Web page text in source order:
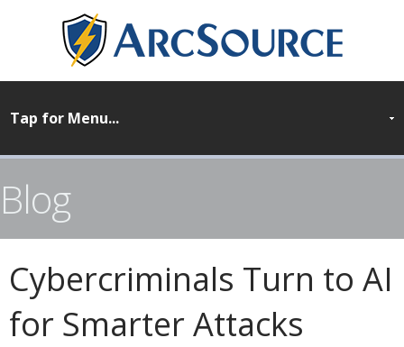
Blog
Cybercriminals Turn to AI
for Smarter Attacks